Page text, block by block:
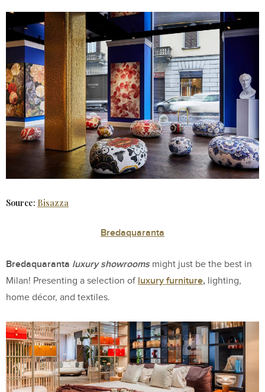
Source: Bisazza
Bredaquaranta
Bredaquaranta luxury showroomsmight just be the best in
Milan! Presenting a selection of luxury furniture,
lighting,
home décor, and textiles.